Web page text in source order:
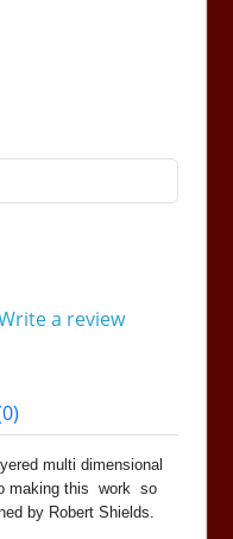
a review
multi dimensional
making this work so
by Robert Shields.